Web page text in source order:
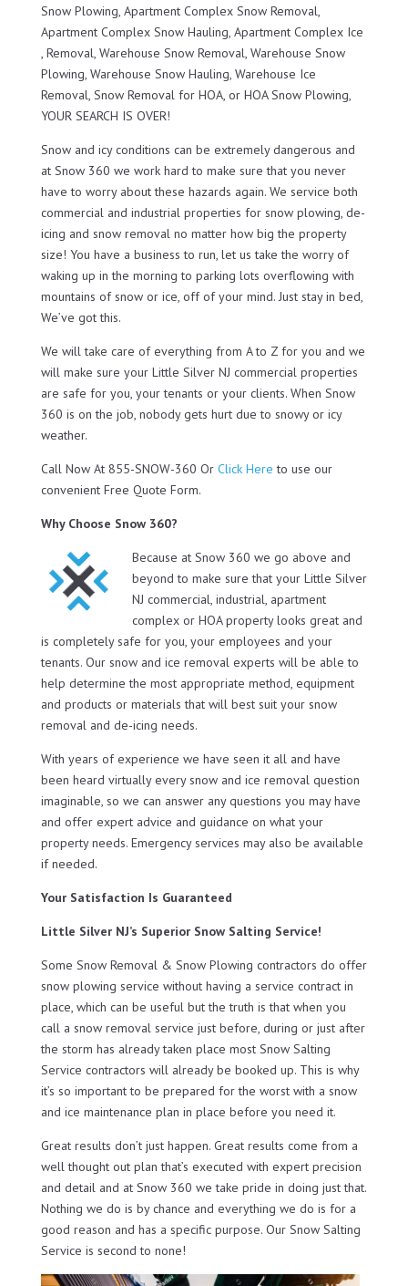
Snow Plowing, Apartment Complex Snow Removal,
Apartment Complex Snow Hauling, Apartment Complex Ice
, Removal, Warehouse Snow Removal, Warehouse Snow
Plowing, Warehouse Snow Hauling, Warehouse Ice
Removal, Snow Removal for HOA, or HOA Snow Plowing,
YOUR SEARCH IS OVER!
Snow and icy conditions can be extremely dangerous and
at Snow 360 we work hard to make sure that you never
have to worry about these hazards again. We service both
commercial and industrial properties for snow plowing, de-
icing and snow removal no matter how big the property
size! You have a business to run, let us take the worry of
waking up in the morning to parking lots overflowing with
mountains of snow or ice, off of your mind. Just stay in bed,
We’ve got this.
We will take care of everything from A to Z for you and we
will make sure your Little Silver NJ commercial properties
are safe for you, your tenants or your clients. When Snow
360 is on the job, nobody gets hurt due to snowy or icy
weather.
Call Now At 855-SNOW-360 Or Click Here to use our
convenient Free Quote Form.
Why Choose Snow 360?
Because at Snow 360 we go above and
beyond to make sure that your Little Silver
NJ commercial, industrial, apartment
complex or HOA property looks great and
is completely safe for you, your employees and your
tenants. Our snow and ice removal experts will be able to
help determine the most appropriate method, equipment
and products or materials that will best suit your snow
removal and de-icing needs.
With years of experience we have seen it all and have
been heard virtually every snow and ice removal question
imaginable, so we can answer any questions you may have
and offer expert advice and guidance on what your
property needs. Emergency services may also be available
if needed.
Your Satisfaction Is Guaranteed
Little Silver NJ’s Superior Snow Salting Service!
Some Snow Removal & Snow Plowing contractors do offer
snow plowing service without having a service contract in
place, which can be useful but the truth is that when you
call a snow removal service just before, during or just after
the storm has already taken place most Snow Salting
Service contractors will already be booked up. This is why
it’s so important to be prepared for the worst with a snow
and ice maintenance plan in place before you need it.
Great results don’t just happen. Great results come from a
well thought out plan that’s executed with expert precision
and detail and at Snow 360 we take pride in doing just that.
Nothing we do is by chance and everything we do is for a
good reason and has a specific purpose. Our Snow Salting
Service is second to none!